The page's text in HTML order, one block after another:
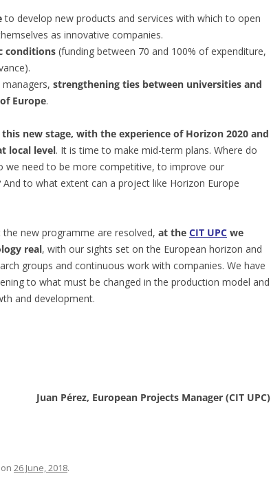
to develop new products and services with which to open
as innovative companies.
conditions (funding between 70 and 100% of expenditure,
strengthening ties between universities and
Europe.
new stage, with the experience of Horizon 2020 and
local level. It is time to make mid-term plans. Where do
we need to be more competitive, to improve our
to what extent can a project like Horizon Europe
new programme are resolved, at the CIT UPC we
real, with our sights set on the European horizon and
groups and continuous work with companies. We have
to what must be changed in the production model and
and development.
Juan Pérez, European Projects Manager (CIT UPC)
on 26 June, 2018.